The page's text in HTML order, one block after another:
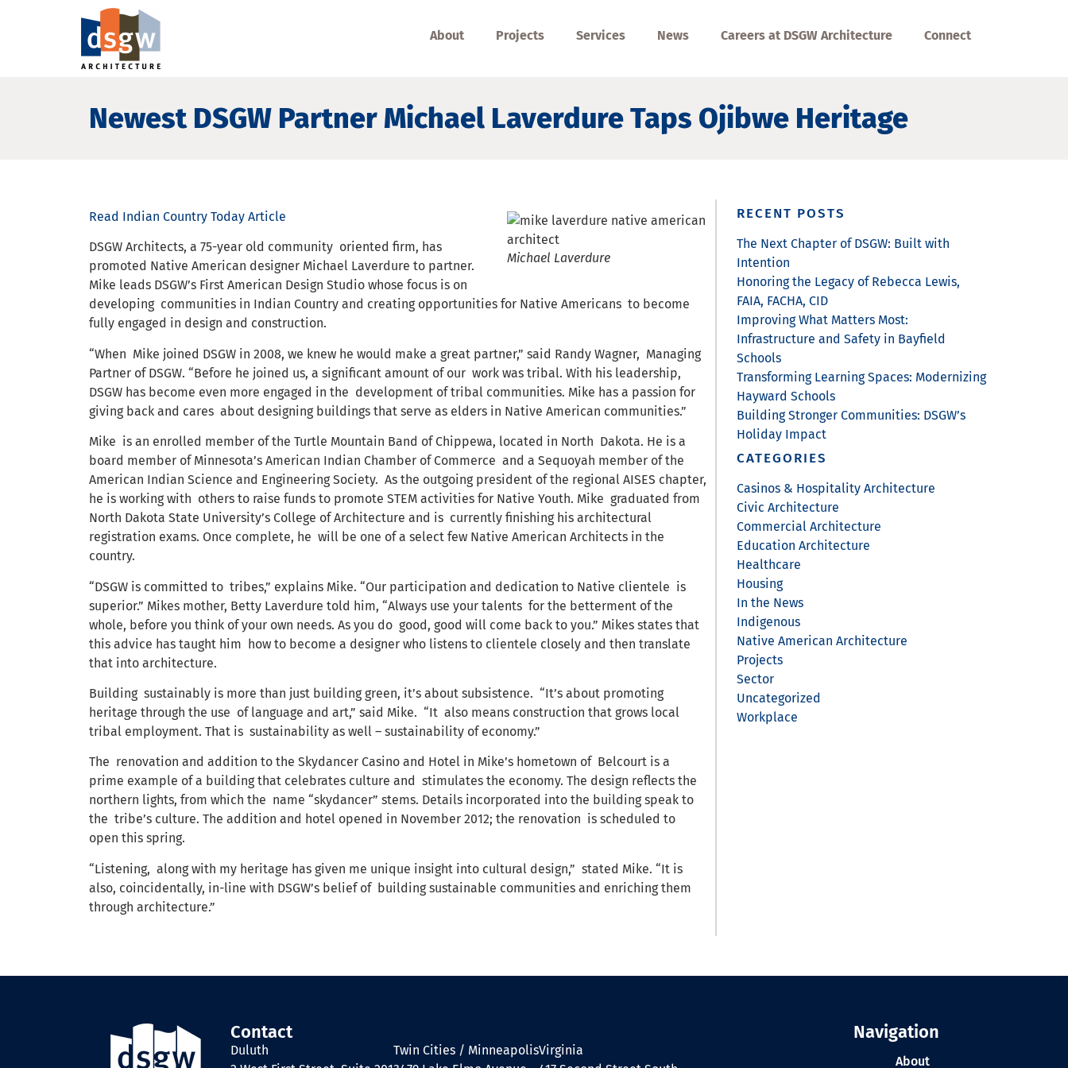
About Projects Services News Careers at DSGW Architecture Connect
Newest DSGW Partner Michael Laverdure Taps Ojibwe Heritage
Michael Laverdure
Read Indian Country Today Article
DSGW Architects, a 75-year old community oriented firm, has
promoted Native American designer Michael Laverdure to partner.
Mike leads DSGW’s First American Design Studio whose focus is on
developing communities in Indian Country and creating opportunities for Native Americans to become
fully engaged in design and construction.
“When Mike joined DSGW in 2008, we knew he would make a great partner,” said Randy Wagner, Managing
Partner of DSGW. “Before he joined us, a significant amount of our work was tribal. With his leadership,
DSGW has become even more engaged in the development of tribal communities. Mike has a passion for
giving back and cares about designing buildings that serve as elders in Native American communities.”
Mike is an enrolled member of the Turtle Mountain Band of Chippewa, located in North Dakota. He is a
board member of Minnesota’s American Indian Chamber of Commerce and a Sequoyah member of the
American Indian Science and Engineering Society. As the outgoing president of the regional AISES chapter,
he is working with others to raise funds to promote STEM activities for Native Youth. Mike graduated from
North Dakota State University’s College of Architecture and is currently finishing his architectural
registration exams. Once complete, he will be one of a select few Native American Architects in the
country.
“DSGW is committed to tribes,” explains Mike. “Our participation and dedication to Native clientele is
superior.” Mikes mother, Betty Laverdure told him, “Always use your talents for the betterment of the
whole, before you think of your own needs. As you do good, good will come back to you.” Mikes states that
this advice has taught him how to become a designer who listens to clientele closely and then translate
that into architecture.
Building sustainably is more than just building green, it’s about subsistence. “It’s about promoting
heritage through the use of language and art,” said Mike. “It also means construction that grows local
tribal employment. That is sustainability as well – sustainability of economy.”
The renovation and addition to the Skydancer Casino and Hotel in Mike’s hometown of Belcourt is a
prime example of a building that celebrates culture and stimulates the economy. The design reflects the
northern lights, from which the name “skydancer” stems. Details incorporated into the building speak to
the tribe’s culture. The addition and hotel opened in November 2012; the renovation is scheduled to
open this spring.
“Listening, along with my heritage has given me unique insight into cultural design,” stated Mike. “It is
also, coincidentally, in-line with DSGW’s belief of building sustainable communities and enriching them
through architecture.”
RECENT POSTS
The Next Chapter of DSGW: Built with
Intention
Honoring the Legacy of Rebecca Lewis,
FAIA, FACHA, CID
Improving What Matters Most:
Infrastructure and Safety in Bayfield
Schools
Transforming Learning Spaces: Modernizing
Hayward Schools
Building Stronger Communities: DSGW’s
Holiday Impact
CATEGORIES
Casinos & Hospitality Architecture
Civic Architecture
Commercial Architecture
Education Architecture
Healthcare
Housing
In the News
Indigenous
Native American Architecture
Projects
Sector
Uncategorized
Workplace
Contact
Duluth
Twin Cities / MinneapolisVirginia
Navigation
About